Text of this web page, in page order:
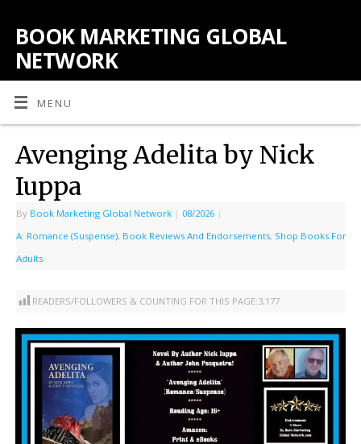
BOOK MARKETING GLOBAL
NETWORK
MENU
Avenging Adelita by Nick
Iuppa
By Book Marketing Global Network | 08/2026 |
A: Romance (Suspense), Book Reviews And Endorsements, Shop Books For
Adults
READERS/FOLLOWERS & COUNTING FOR THIS PAGE:3,177